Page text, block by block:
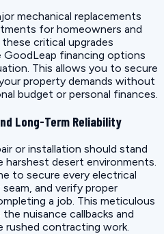
mechanical replacements
for homeowners and
critical upgrades
financing options
This allows you to secure
property demands without
budget or personal finances.
Long-Term Reliability
or installation should stand
desert environments.
to secure every electrical
and verify proper
a job. This meticulous
nuisance callbacks and
rushed contracting work.